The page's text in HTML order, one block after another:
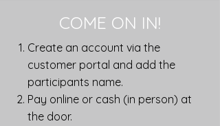
COME ON IN!
Create an account via the
customer portal and add the
participants name.
Pay online or cash (in person) at
the door.